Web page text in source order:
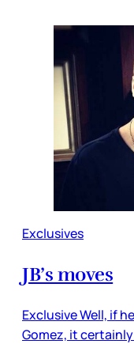
Exclusives
JB’s moves
Exclusive Well, if
Gomez, it